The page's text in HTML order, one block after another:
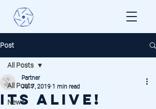
Post
All Posts
News
All Posts
Its ALIVE!
Partner
Jul 7, 2019 1 min read